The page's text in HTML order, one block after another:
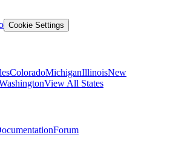
Cookie Settings
ColoradoMichiganIllinoisNew
View All States
Forum